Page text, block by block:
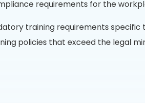
requirements for the
training requirements specific
policies that exceed the legal